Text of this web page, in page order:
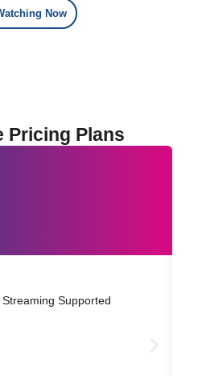
Now
Pricing Plans
Supported